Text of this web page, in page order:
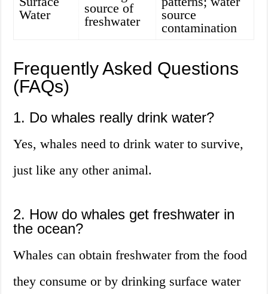
Water
source of
freshwater
source
contamination
Frequently Asked Questions
(FAQs)
1. Do whales really drink water?
Yes, whales need to drink water to survive,
just like any other animal.
2. How do whales get freshwater in
the ocean?
Whales can obtain freshwater from the food
they consume or by drinking surface water